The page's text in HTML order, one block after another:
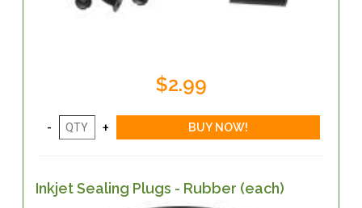
$2.99
Inkjet Sealing Plugs - Rubber (each)